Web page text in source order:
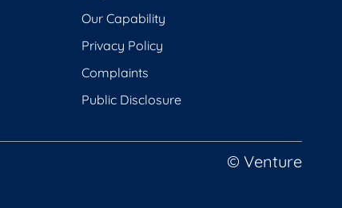
Our Capability
Privacy Policy
Complaints
Public Disclosure
© Venture